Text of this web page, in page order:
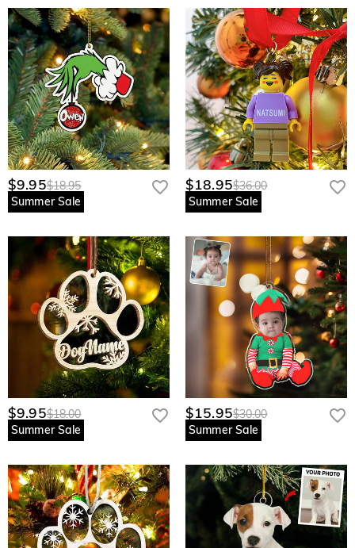
$9.95$18.95
Summer Sale
$18.95$36.00
Summer Sale
$9.95$18.00
Summer Sale
$15.95$30.00
Summer Sale